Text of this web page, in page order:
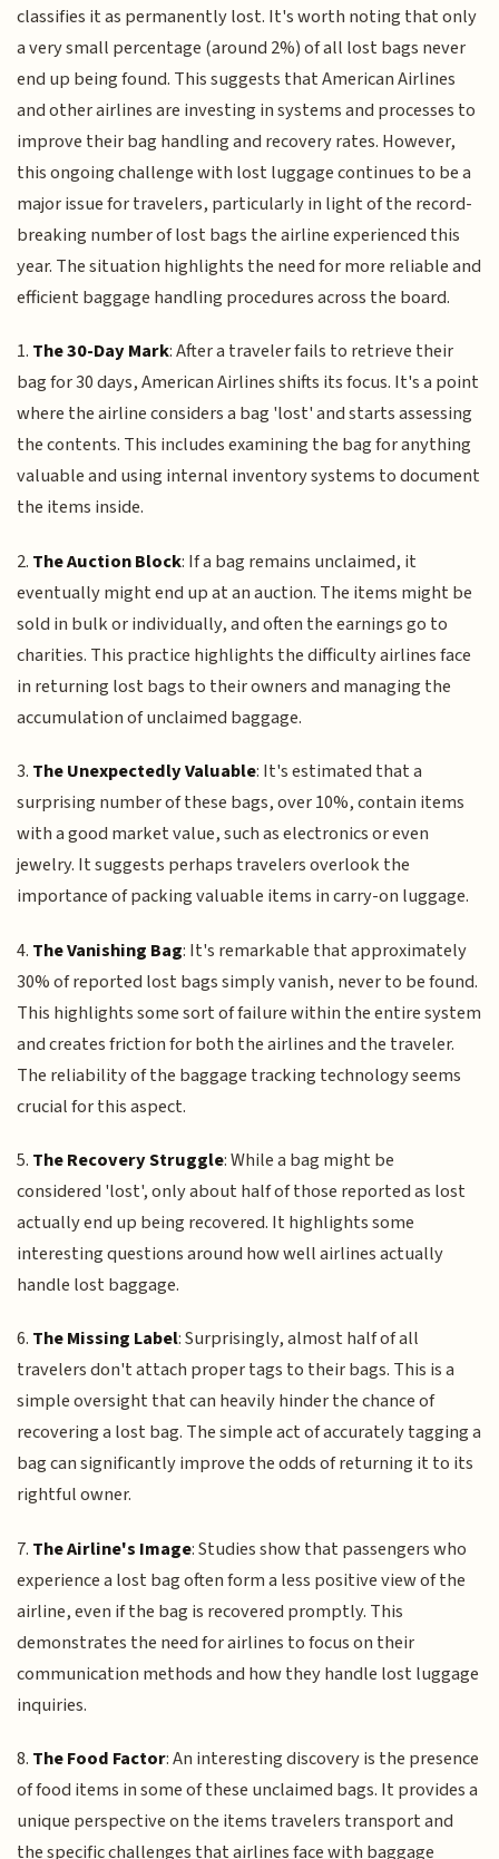
classifies it as permanently lost. It's worth noting that only
a very small percentage (around 2%) of all lost bags never
end up being found. This suggests that American Airlines
and other airlines are investing in systems and processes to
improve their bag handling and recovery rates. However,
this ongoing challenge with lost luggage continues to be a
major issue for travelers, particularly in light of the record-
breaking number of lost bags the airline experienced this
year. The situation highlights the need for more reliable and
efficient baggage handling procedures across the board.
1. The 30-Day Mark: After a traveler fails to retrieve their
bag for 30 days, American Airlines shifts its focus. It's a point
where the airline considers a bag 'lost' and starts assessing
the contents. This includes examining the bag for anything
valuable and using internal inventory systems to document
the items inside.
2. The Auction Block: If a bag remains unclaimed, it
eventually might end up at an auction. The items might be
sold in bulk or individually, and often the earnings go to
charities. This practice highlights the difficulty airlines face
in returning lost bags to their owners and managing the
accumulation of unclaimed baggage.
3. The Unexpectedly Valuable: It's estimated that a
surprising number of these bags, over 10%, contain items
with a good market value, such as electronics or even
jewelry. It suggests perhaps travelers overlook the
importance of packing valuable items in carry-on luggage.
4. The Vanishing Bag: It's remarkable that approximately
30% of reported lost bags simply vanish, never to be found.
This highlights some sort of failure within the entire system
and creates friction for both the airlines and the traveler.
The reliability of the baggage tracking technology seems
crucial for this aspect.
5. The Recovery Struggle: While a bag might be
considered 'lost', only about half of those reported as lost
actually end up being recovered. It highlights some
interesting questions around how well airlines actually
handle lost baggage.
6. The Missing Label: Surprisingly, almost half of all
travelers don't attach proper tags to their bags. This is a
simple oversight that can heavily hinder the chance of
recovering a lost bag. The simple act of accurately tagging a
bag can significantly improve the odds of returning it to its
rightful owner.
7. The Airline's Image: Studies show that passengers who
experience a lost bag often form a less positive view of the
airline, even if the bag is recovered promptly. This
demonstrates the need for airlines to focus on their
communication methods and how they handle lost luggage
inquiries.
8. The Food Factor: An interesting discovery is the presence
of food items in some of these unclaimed bags. It provides a
unique perspective on the items travelers transport and
the specific challenges that airlines face with baggage